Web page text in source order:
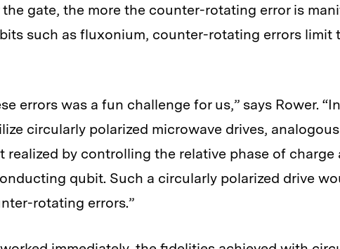
gate, the more the counter-rotating error is
such as fluxonium, counter-rotating errors limit
errors was a fun challenge for us,” says Rower.
circularly polarized microwave drives,
realized by controlling the relative phase of charge
qubit. Such a circularly polarized drive
rotating errors.”